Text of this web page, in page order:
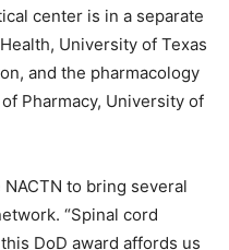
center is in a separate
University of Texas
and the pharmacology
Pharmacy, University of
to bring several
“Spinal cord
DoD award affords us